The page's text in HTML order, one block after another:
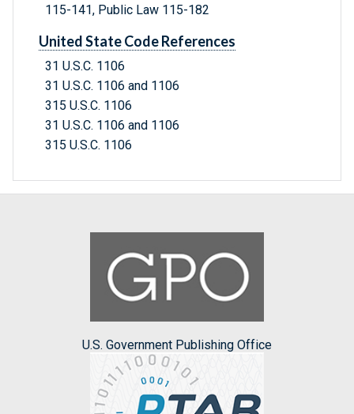
115-141, Public Law 115-182
United State Code References
31 U.S.C. 1106
31 U.S.C. 1106 and 1106
315 U.S.C. 1106
31 U.S.C. 1106 and 1106
315 U.S.C. 1106
U.S. Government Publishing Office